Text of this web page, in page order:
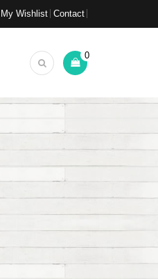
My Wishlist Contact
0